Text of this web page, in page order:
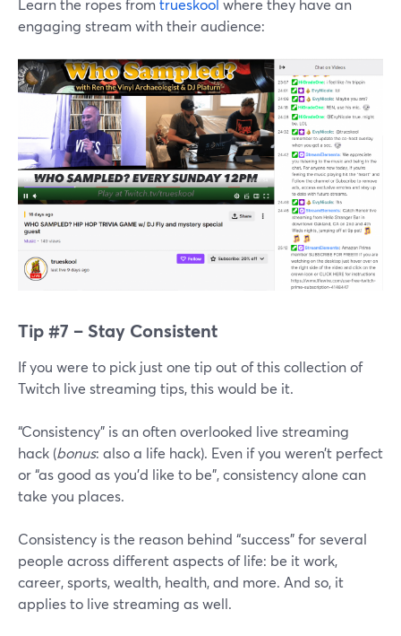
Learn the ropes from trueskool where they have an
engaging stream with their audience:
Tip #7 – Stay Consistent
If you were to pick just one tip out of this collection of
Twitch live streaming tips, this would be it.
“Consistency” is an often overlooked live streaming
hack (bonus: also a life hack). Even if you weren’t perfect
or “as good as you’d like to be”, consistency alone can
take you places.
Consistency is the reason behind “success” for several
people across different aspects of life: be it work,
career, sports, wealth, health, and more. And so, it
applies to live streaming as well.